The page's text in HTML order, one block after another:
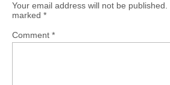
Your email address will not be published.
marked *
Comment *